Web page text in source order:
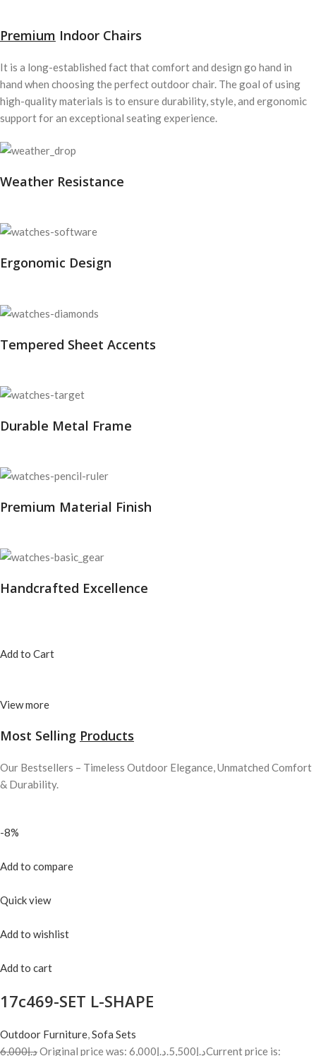
Premium Indoor Chairs
It is a long-established fact that comfort and design go hand in
hand when choosing the perfect outdoor chair. The goal of using
high-quality materials is to ensure durability, style, and ergonomic
support for an exceptional seating experience.
Weather Resistance
Ergonomic Design
Tempered Sheet Accents
Durable Metal Frame
Premium Material Finish
Handcrafted Excellence
Add to Cart
View more
Most Selling Products
Our Bestsellers – Timeless Outdoor Elegance, Unmatched Comfort
& Durability.
-8%
Add to compare
Quick view
Add to wishlist
Add to cart
17c469-SET L-SHAPE
Outdoor Furniture,Sofa Sets
د.إ6,000
Original price was: د.إ6,000. د.إ5,500Current price is: